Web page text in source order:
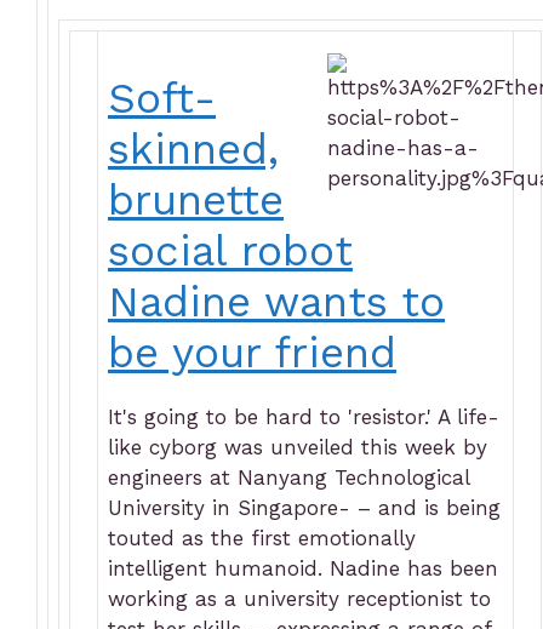
Soft-
skinned,
brunette
social robot
Nadine wants to
be your friend
It's going to be hard to 'resistor.' A life-
like cyborg was unveiled this week by
engineers at Nanyang Technological
University in Singapore- – and is being
touted as the first emotionally
intelligent humanoid. Nadine has been
working as a university receptionist to